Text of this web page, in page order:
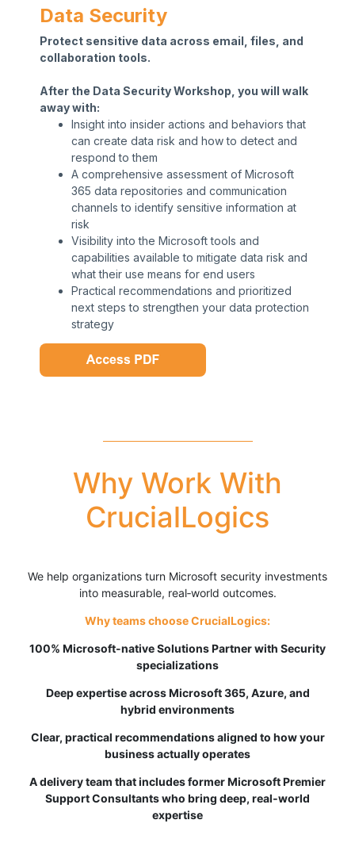
Data Security
Protect sensitive data across email, files, and
collaboration tools.
After the Data Security Workshop, you will walk
away with:
Insight into insider actions and behaviors that
can create data risk and how to detect and
respond to them
A comprehensive assessment of Microsoft
365 data repositories and communication
channels to identify sensitive information at
risk
Visibility into the Microsoft tools and
capabilities available to mitigate data risk and
what their use means for end users
Practical recommendations and prioritized
next steps to strengthen your data protection
strategy
Why Work With
CrucialLogics
We help organizations turn Microsoft security investments
into measurable, real‑world outcomes.
Why teams choose CrucialLogics:
100% Microsoft-nativeSolutions Partner with Security
specializations
Deep expertise across Microsoft 365, Azure, and
hybrid environments
Clear, practical recommendations aligned to how your
business actually operates
A delivery team that includes former Microsoft Premier
Support Consultants who bring deep, real‑world
expertise